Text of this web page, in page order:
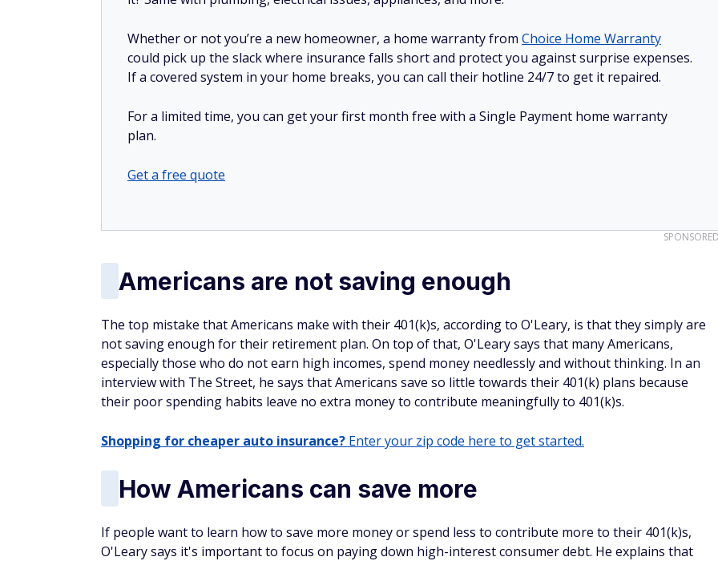
Whether or not you’re a new homeowner, a home warranty from Choice Home Warranty
could pick up the slack where insurance falls short and protect you against surprise expenses.
If a covered system in your home breaks, you can call their hotline 24/7 to get it repaired.
For a limited time, you can get your first month free with a Single Payment home warranty
plan.
Get a free quote
Americans are not saving enough
The top mistake that Americans make with their 401(k)s, according to O'Leary, is that they simply are
not saving enough for their retirement plan. On top of that, O'Leary says that many Americans,
especially those who do not earn high incomes, spend money needlessly and without thinking. In an
interview with The Street, he says that Americans save so little towards their 401(k) plans because
their poor spending habits leave no extra money to contribute meaningfully to 401(k)s.
Shopping for cheaper auto insurance? Enter your zip code here to get started.
How Americans can save more
If people want to learn how to save more money or spend less to contribute more to their 401(k)s,
O'Leary says it's important to focus on paying down high-interest consumer debt. He explains that